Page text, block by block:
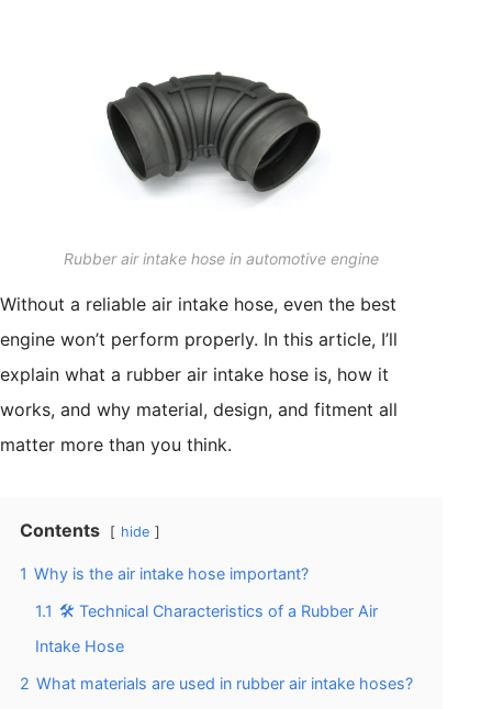
Rubber air intake hose in automotive engine
Without a reliable air intake hose, even the best
engine won’t perform properly. In this article, I’ll
explain what a rubber air intake hose is, how it
works, and why material, design, and fitment all
matter more than you think.
Contents hide
1 Why is the air intake hose important?
1.1 🛠️ Technical Characteristics of a Rubber Air
Intake Hose
2 What materials are used in rubber air intake hoses?